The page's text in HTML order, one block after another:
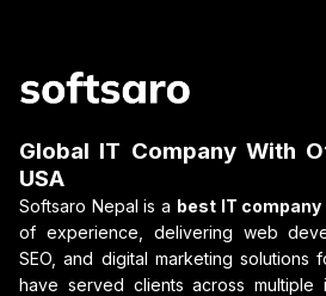
Global IT Company With
USA
Softsaro Nepal is a best IT company
of experience, delivering web
SEO, and digital marketing solutions
have served clients across multiple